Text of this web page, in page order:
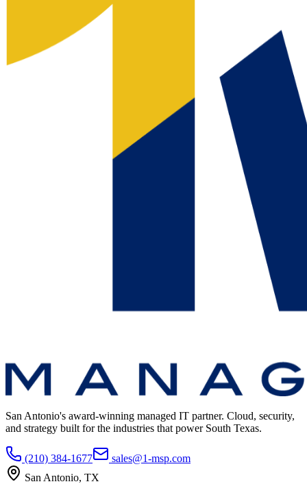
San Antonio's award-winning managed IT partner. Cloud, security,
and strategy built for the industries that power South Texas.
(210) 384-1677
sales@1-msp.com
San Antonio, TX